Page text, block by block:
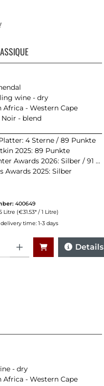
wine - dry
Africa - Western Cape
- blend
4 Sterne / 89 Punkte
2025: 89 Punkte
Awards 2026: Silber / 91 Punkte
Awards 2025: Silber
400649
Litre (€31.53* / 1 Litre)
time: 1-3 days
Details
- dry
Africa - Western Cape